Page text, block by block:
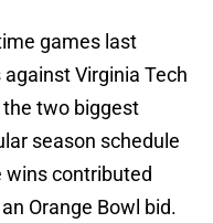
games last
Virginia Tech
two biggest
season schedule
wins contributed
Orange Bowl bid.